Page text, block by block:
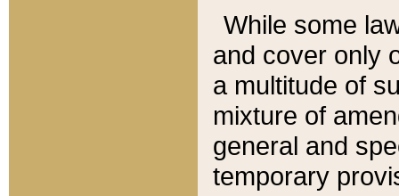
While some
and cover only
a multitude of
mixture of
general and
temporary